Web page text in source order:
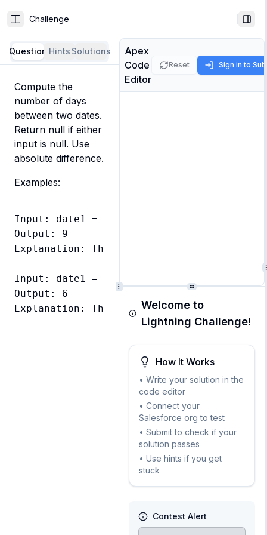
Toggle Sidebar
Challenge
Question Hints Solutions
Compute the
number of days
between two dates.
Return null if either
input is null. Use
absolute difference.
Examples:
Input: date1 = Date.newInstance(2024, 1,
Output: 9
Explanation: There are 9 days between
Input: date1 = Date.newInstance(2024,
Output: 6
Explanation: There are 6 days between
Apex
Code
Editor
Reset Sign in to
Welcome to
Lightning Challenge!
How It Works
• Write your solution in the
code editor
• Connect your
Salesforce org to test
• Submit to check if your
solution passes
• Use hints if you get
stuck
Contest Alert